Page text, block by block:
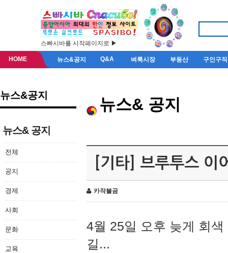
스빠시바를 시작페이지로 ▶
HOME 뉴스&공지 Q&A 벼룩시장 부동산 구인구직
뉴스&공지
뉴스& 공지
전체
공지
경제
사회
문화
교육
뉴스& 공지
[기타] 브루투스 이
카작불곰
4월 25일 오후 늦게 회
길...